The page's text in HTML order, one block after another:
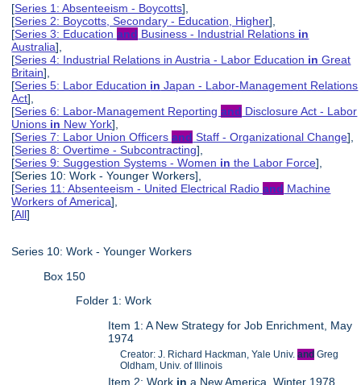
[Series 1: Absenteeism - Boycotts],
[Series 2: Boycotts, Secondary - Education, Higher],
[Series 3: Educationand Business - Industrial Relations in
Australia],
[Series 4: Industrial Relations in Austria - Labor Education in Great
Britain],
[Series 5: Labor Education in Japan - Labor-Management Relations
Act],
[Series 6: Labor-Management Reportingand Disclosure Act - Labor
Unions in New York],
[Series 7: Labor Union Officersand Staff - Organizational Change],
[Series 8: Overtime - Subcontracting],
[Series 9: Suggestion Systems - Women in the Labor Force],
[Series 10: Work - Younger Workers],
[Series 11: Absenteeism - United Electrical Radioand Machine
Workers of America],
[All]
Series 10: Work - Younger Workers
Box 150
Folder 1: Work
Item 1: A New Strategy for Job Enrichment, May
1974
Creator: J. Richard Hackman, Yale Univ.and Greg
Oldham, Univ. of Illinois
Item 2: Work in a New America, Winter 1978